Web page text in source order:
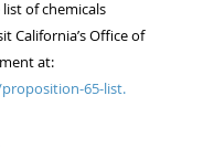
of chemicals
California’s Office of
at:
65-list.